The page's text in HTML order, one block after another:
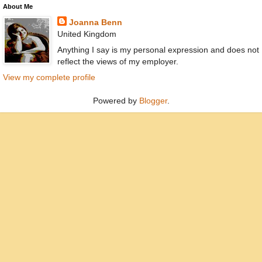
About Me
Joanna Benn
United Kingdom
Anything I say is my personal expression and does not
reflect the views of my employer.
View my complete profile
Powered by Blogger.